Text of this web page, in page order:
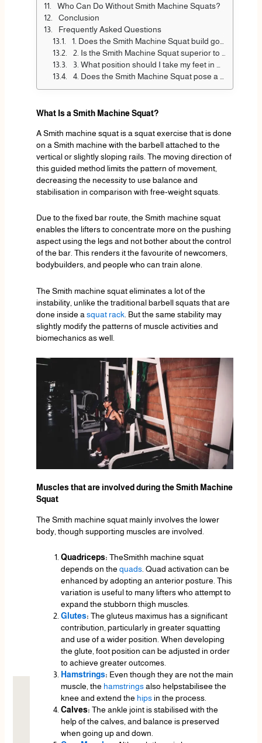
Who Can Do Without Smith Machine Squats?
Conclusion
Frequently Asked Questions
1. Does the Smith Machine Squat build good muscle?
2. Is the Smith Machine Squat superior to barbell squats?
3. What position should I take my feet in when performing a Smith machine Squat?
4. Does the Smith Machine Squat pose a threat to newcomers?
What Is a Smith Machine Squat?
A Smith machine squat is a squat exercise that is done
on a Smith machine with the barbell attached to the
vertical or slightly sloping rails. The moving direction of
this guided method limits the pattern of movement,
decreasing the necessity to use balance and
stabilisation in comparison with free-weight squats.
Due to the fixed bar route, the Smith machine squat
enables the lifters to concentrate more on the pushing
aspect using the legs and not bother about the control
of the bar. This renders it the favourite of newcomers,
bodybuilders, and people who can train alone.
The Smith machine squat eliminates a lot of the
instability, unlike the traditional barbell squats that are
done inside a squat rack. But the same stability may
slightly modify the patterns of muscle activities and
biomechanics as well.
Muscles that are involved during the Smith Machine
Squat
The Smith machine squat mainly involves the lower
body, though supporting muscles are involved.
Quadriceps: TheSmithh machine squat
depends on the quads. Quad activation can be
enhanced by adopting an anterior posture. This
variation is useful to many lifters who attempt to
expand the stubborn thigh muscles.
Glutes: The gluteus maximus has a significant
contribution, particularly in greater squatting
and use of a wider position. When developing
the glute, foot position can be adjusted in order
to achieve greater outcomes.
Hamstrings: Even though they are not the main
muscle, the hamstringsalso helpstabilisee the
knee and extend the hipsin the process.
Calves: The ankle joint is stabilised with the
help of the calves, and balance is preserved
when going up and down.